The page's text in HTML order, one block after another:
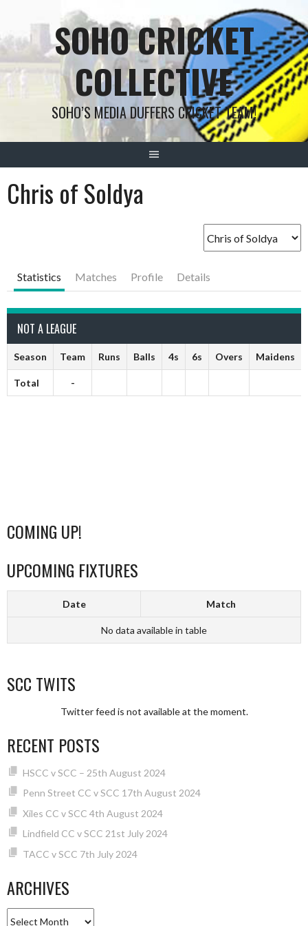
content
SOHO CRICKET
COLLECTIVE
SOHO’S MEDIA DUFFERS CRICKET TEAM!
Chris of Soldya
Statistics Matches Profile Details
NOT A LEAGUE
Season Team Runs Balls 4s 6s Overs Maidens
Total -
COMING UP!
UPCOMING FIXTURES
Date Match
No data available in table
SCC TWITS
Twitter feed is not available at the moment.
RECENT POSTS
HSCC v SCC – 25th August 2024
Penn Street CC v SCC 17th August 2024
Xiles CC v SCC 4th August 2024
Lindfield CC v SCC 21st July 2024
TACC v SCC 7th July 2024
ARCHIVES